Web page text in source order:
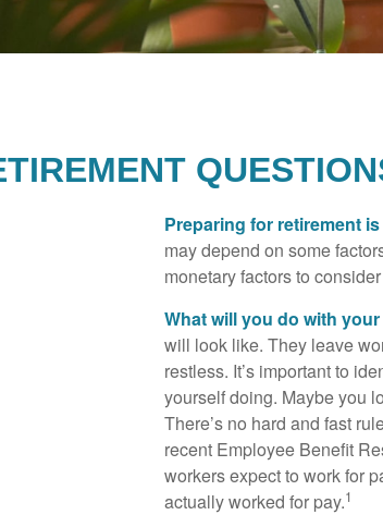
Preparing for retirement
may depend on some
monetary factors to
What will you do with
will look like. They leave
restless. It’s important to
yourself doing. Maybe you
There’s no hard and fast
recent Employee Benefit
workers expect to work for
actually worked for pay.1